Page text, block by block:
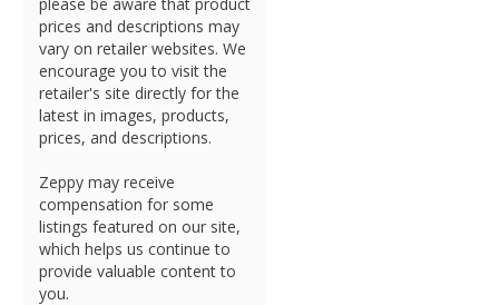
prices and descriptions may
vary on retailer websites. We
encourage you to visit the
retailer's site directly for the
latest in images, products,
prices, and descriptions.
Zeppy may receive
compensation for some
listings featured on our site,
which helps us continue to
provide valuable content to
you.